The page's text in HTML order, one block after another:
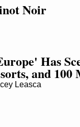
Noir
Has
and 100
Leasca